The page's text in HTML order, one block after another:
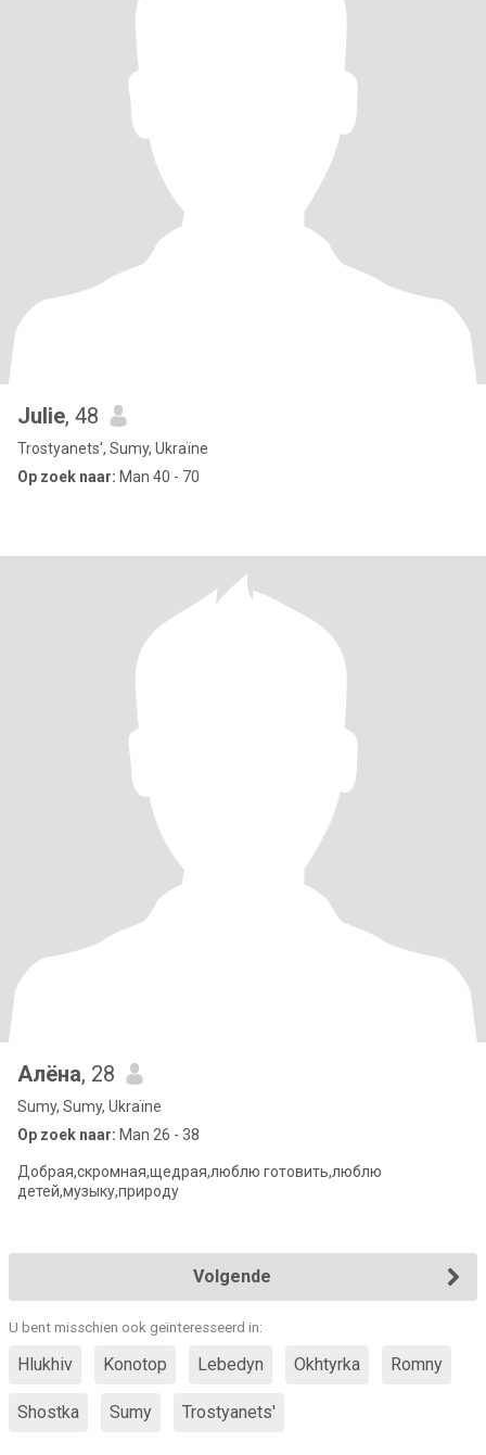
Julie, 48
Trostyanets', Sumy, Ukraïne
Op zoek naar: Man 40 - 70
Алёна, 28
Sumy, Sumy, Ukraïne
Op zoek naar: Man 26 - 38
Добрая,скромная,щедрая,люблю готовить,люблю
детей,музыку,природу
Volgende
U bent misschien ook geïnteresseerd in:
Hlukhiv Konotop Lebedyn Okhtyrka Romny
Shostka Sumy Trostyanets'